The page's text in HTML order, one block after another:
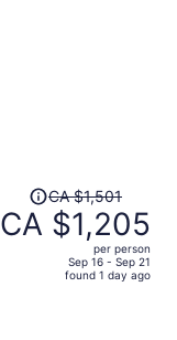
Price
was
CA $1,501,
CA $1,501
CA $1,205
per person
Sep 16 - Sep 21
found 1 day ago